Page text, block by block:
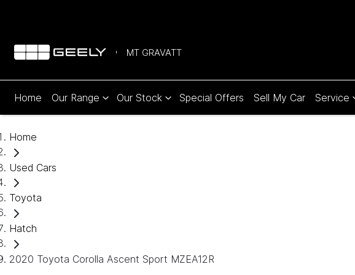
MT GRAVATT
Home Our Range Our Stock Special Offers Sell My Car Service
Home
Used Cars
Toyota
Hatch
2020 Toyota Corolla Ascent Sport MZEA12R